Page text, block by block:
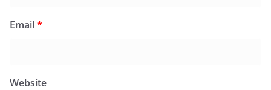
Email*
Website